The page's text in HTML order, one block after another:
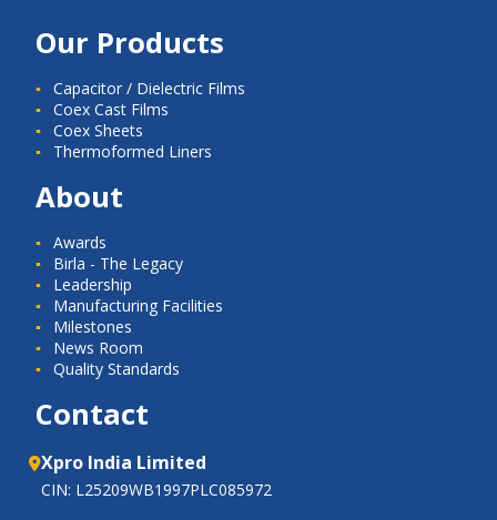
Our Products
Capacitor / Dielectric Films
Coex Cast Films
Coex Sheets
Thermoformed Liners
About
Awards
Birla - The Legacy
Leadership
Manufacturing Facilities
Milestones
News Room
Quality Standards
Contact
Xpro India Limited
CIN: L25209WB1997PLC085972